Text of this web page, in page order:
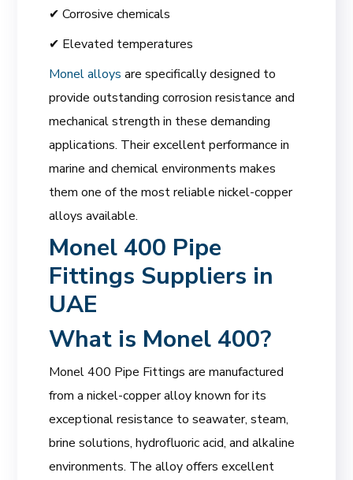
✔ Corrosive chemicals
✔ Elevated temperatures
Monel alloysare specifically designed to
provide outstanding corrosion resistance and
mechanical strength in these demanding
applications. Their excellent performance in
marine and chemical environments makes
them one of the most reliable nickel-copper
alloys available.
Monel 400 Pipe
Fittings Suppliers in
UAE
What is Monel 400?
Monel 400 Pipe Fittings are manufactured
from a nickel-copper alloy known for its
exceptional resistance to seawater, steam,
brine solutions, hydrofluoric acid, and alkaline
environments. The alloy offers excellent